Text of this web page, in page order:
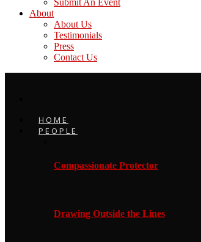
Submit An Event
About
About Us
Testimonials
Press
Contact Us
HOME
PEOPLE
Compassionate Protector
Drawing Outside the Lines